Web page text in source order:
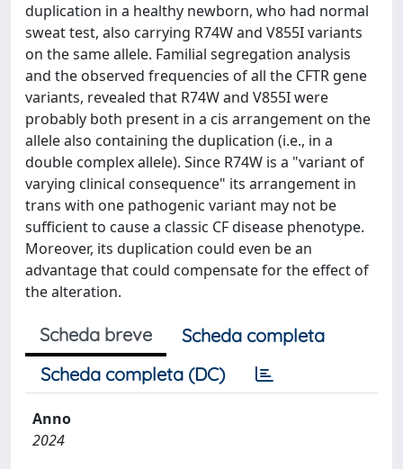
duplication in a healthy newborn, who had normal
sweat test, also carrying R74W and V855I variants
on the same allele. Familial segregation analysis
and the observed frequencies of all the CFTR gene
variants, revealed that R74W and V855I were
probably both present in a cis arrangement on the
allele also containing the duplication (i.e., in a
double complex allele). Since R74W is a "variant of
varying clinical consequence" its arrangement in
trans with one pathogenic variant may not be
sufficient to cause a classic CF disease phenotype.
Moreover, its duplication could even be an
advantage that could compensate for the effect of
the alteration.
Scheda breve
Scheda completa
Scheda completa (DC)
Anno
2024